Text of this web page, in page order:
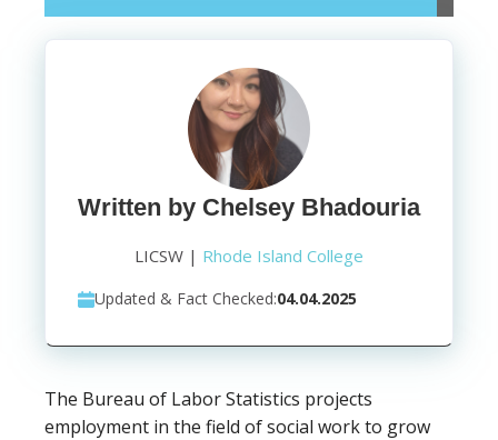
Written by Chelsey Bhadouria
LICSW | Rhode Island College
Updated & Fact Checked:04.04.2025
The Bureau of Labor Statistics projects
employment in the field of social work to grow